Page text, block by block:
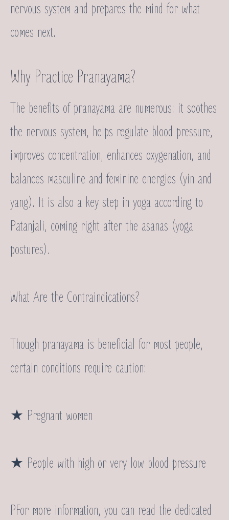
nervous system and prepares the mind for what
comes next.
Why Practice Pranayama?
The benefits of pranayama are numerous: it soothes
the nervous system, helps regulate blood pressure,
improves concentration, enhances oxygenation, and
balances masculine and feminine energies (yin and
yang). It is also a key step in yoga according to
Patanjali, coming right after the asanas (yoga
postures).
What Are the Contraindications?
Though pranayama is beneficial for most people,
certain conditions require caution:
★ Pregnant women
★ People with high or very low blood pressure
PFor more information, you can read the dedicated